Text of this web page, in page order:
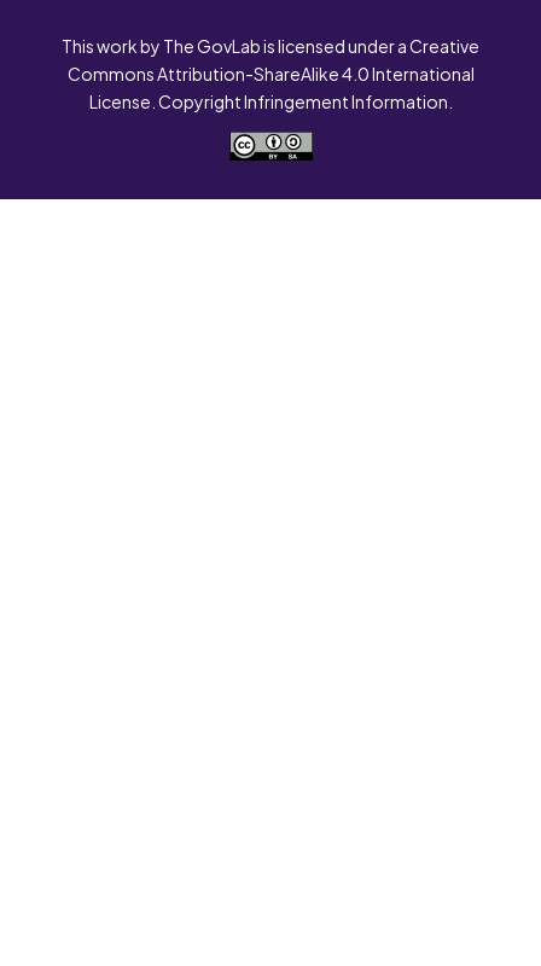
This work by The GovLab is licensed under a Creative
Commons Attribution-ShareAlike 4.0 International
License. Copyright Infringement Information.